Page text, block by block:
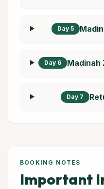
Day 5
Day 6 Madinah
Day 7
BOOKING NOTES
Important